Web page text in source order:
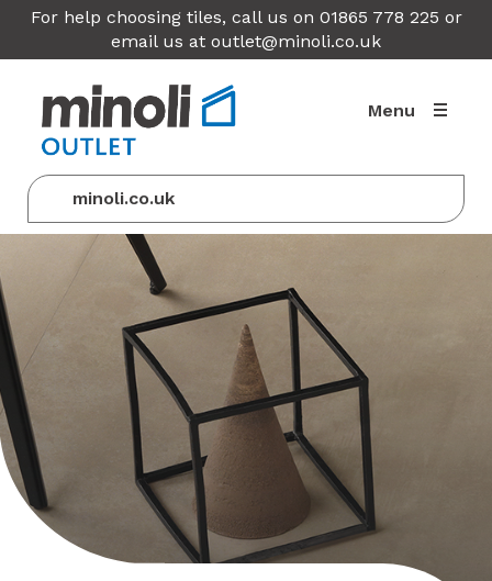
For help choosing tiles, call us on 01865 778 225 or
email us at outlet@minoli.co.uk
Menu
minoli.co.uk